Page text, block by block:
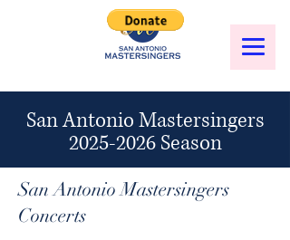
San Antonio Mastersingers
2025-2026Season
San Antonio Mastersingers
Concerts